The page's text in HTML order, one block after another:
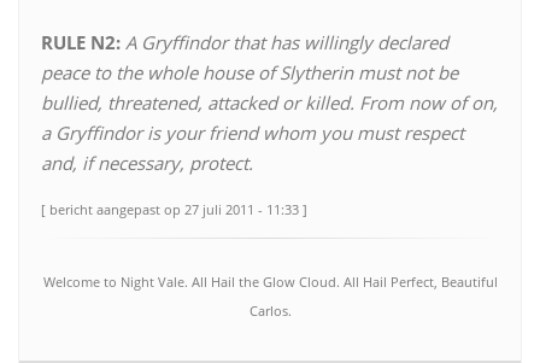
RULE N2: A Gryffindor that has willingly declared
peace to the whole house of Slytherin must not be
bullied, threatened, attacked or killed. From now of on,
a Gryffindor is your friend whom you must respect
and, if necessary, protect.
[ bericht aangepast op 27 juli 2011 - 11:33 ]
Welcome to Night Vale. All Hail the Glow Cloud. All Hail Perfect, Beautiful
Carlos.